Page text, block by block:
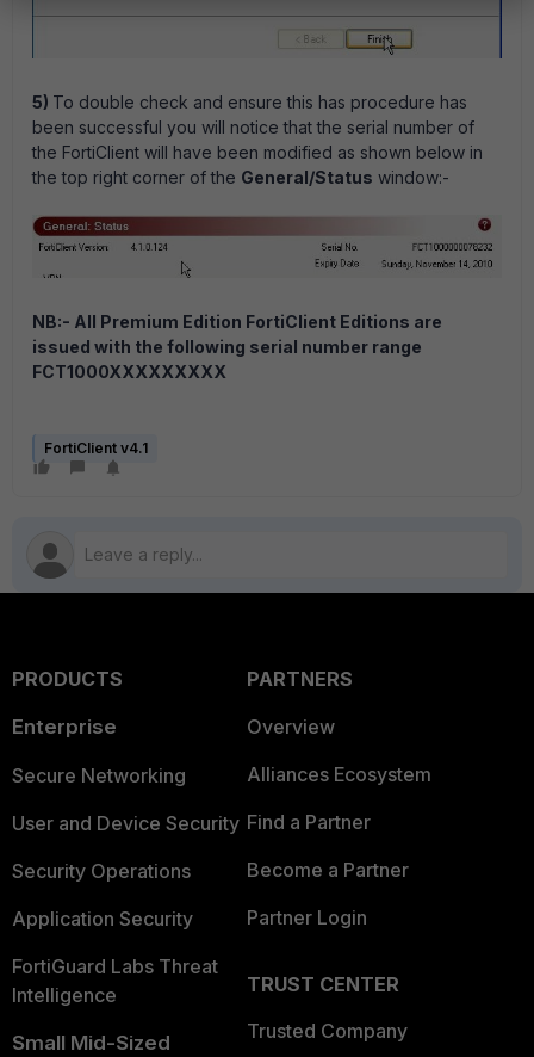
5) To double check and ensure this has procedure has
been successful you will notice that the serial number of
the FortiClient will have been modified as shown below in
the top right corner of the General/Status window:-
NB:- All Premium Edition FortiClient Editions are
issued with the following serial number range
FCT1000XXXXXXXXX
FortiClient v4.1
PRODUCTS
Enterprise
Secure Networking
User and Device Security
Security Operations
Application Security
FortiGuard Labs Threat
Intelligence
Small Mid-Sized
PARTNERS
Overview
Alliances Ecosystem
Find a Partner
Become a Partner
Partner Login
TRUST CENTER
Trusted Company